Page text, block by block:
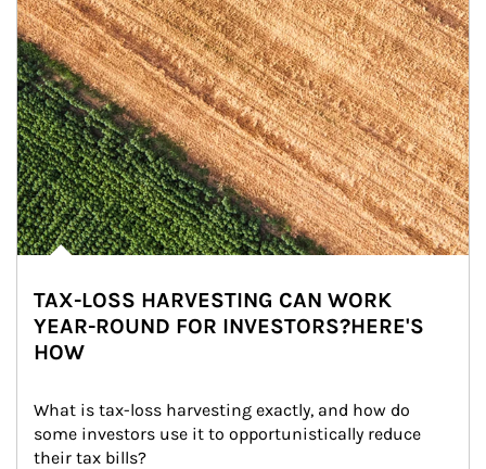
TAX-LOSS HARVESTING CAN WORK
YEAR-ROUND FOR INVESTORS?HERE'S
HOW
What is tax-loss harvesting exactly, and how do
some investors use it to opportunistically reduce
their tax bills?